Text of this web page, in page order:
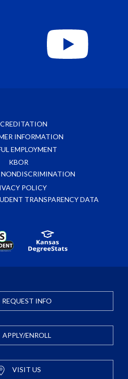
INFORMATION
EMPLOYMENT
KBOR
POLICY
TRANSPARENCY DATA
REQUEST INFO
APPLY/ENROLL
VISIT US